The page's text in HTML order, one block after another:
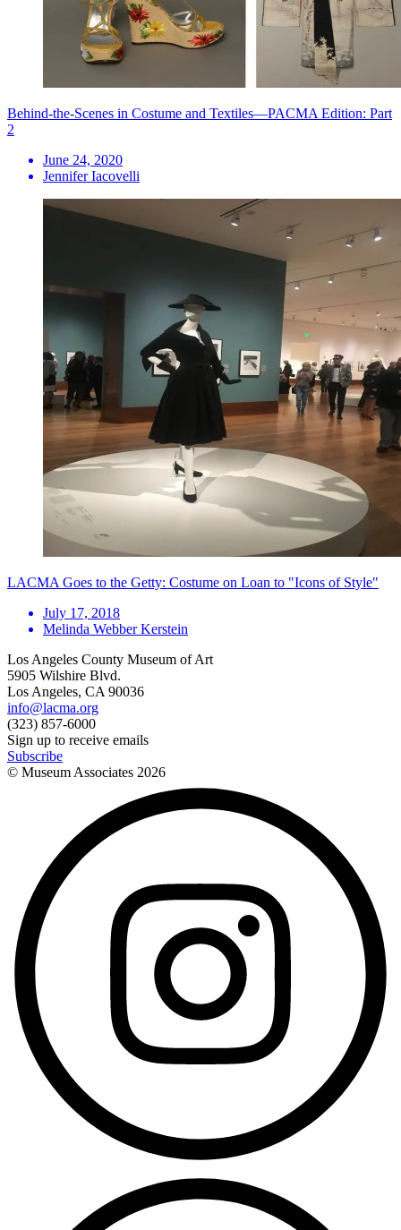
Behind-the-Scenes in Costume and Textiles—PACMA Edition: Part
2
June 24, 2020
Jennifer Iacovelli
LACMA Goes to the Getty: Costume on Loan to "Icons of Style"
July 17, 2018
Melinda Webber Kerstein
Los Angeles County Museum of Art
5905 Wilshire Blvd.
Los Angeles, CA 90036
info@lacma.org
(323) 857-6000
Sign up to receive emails
Subscribe
© Museum Associates 2026